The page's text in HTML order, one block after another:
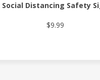
Social Distancing Safety
$9.99